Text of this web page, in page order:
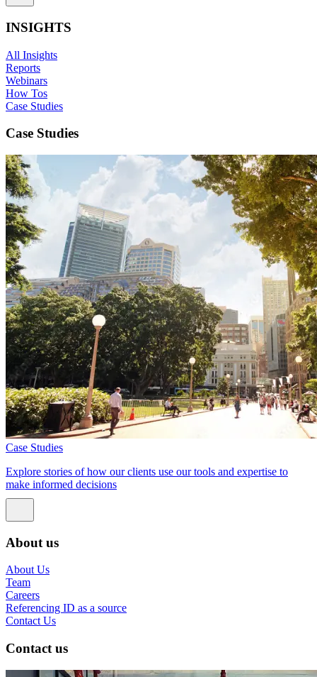
INSIGHTS
All Insights
Reports
Webinars
How Tos
Case Studies
Case Studies
Case Studies
Explore stories of how our clients use our tools and expertise to
make informed decisions
About us
About Us
Team
Careers
Referencing ID as a source
Contact Us
Contact us